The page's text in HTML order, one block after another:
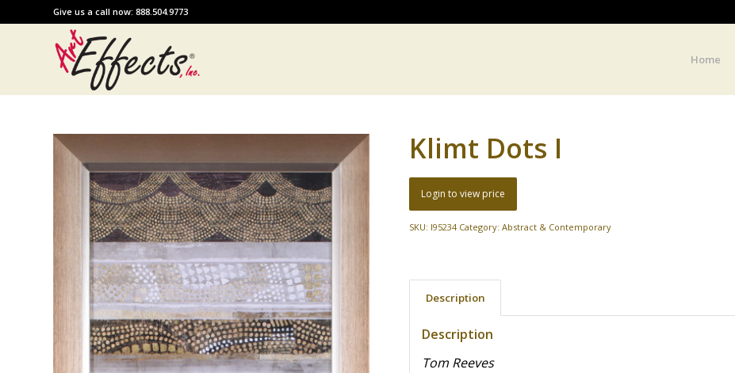
Give us a call now: 888.504.9773
Home
Klimt Dots I
Login to view price
SKU: I95234 Category:Abstract & Contemporary
Description
Description
Tom Reeves